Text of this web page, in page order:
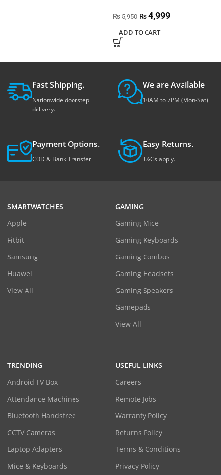
₨5,950 ₨ 4,999
ADD TO CART
Fast Shipping.
Nationwide doorstep
delivery.
We are Available
10AM to 7PM (Mon-Sat)
Payment Options.
COD & Bank Transfer
Easy Returns.
T&Cs apply.
SMARTWATCHES
Apple
Fitbit
Samsung
Huawei
View All
GAMING
Gaming Mice
Gaming Keyboards
Gaming Combos
Gaming Headsets
Gaming Speakers
Gamepads
View All
TRENDING
Android TV Box
Attendance Machines
Bluetooth Handsfree
CCTV Cameras
Laptop Adapters
Mice & Keyboards
USEFUL LINKS
Careers
Remote Jobs
Warranty Policy
Returns Policy
Terms & Conditions
Privacy Policy